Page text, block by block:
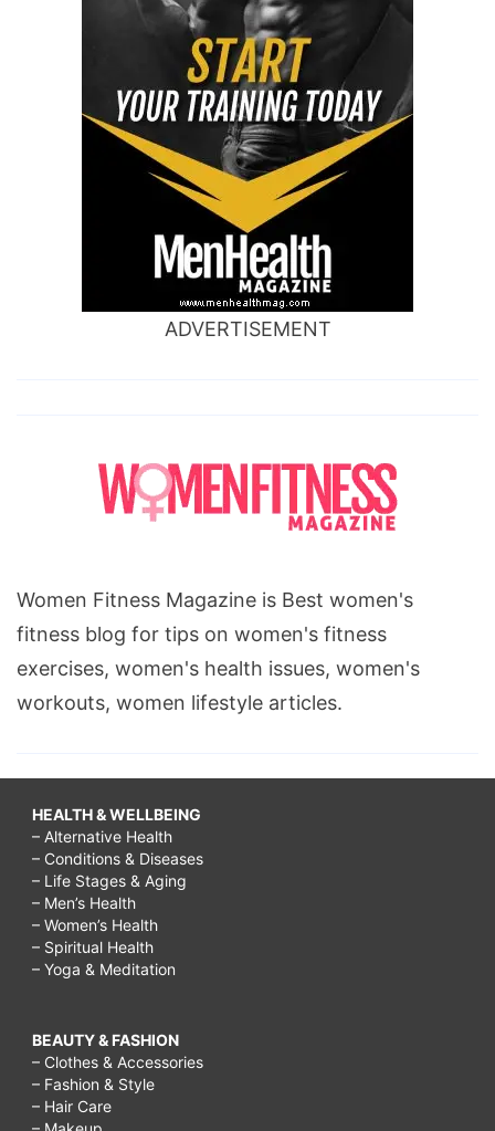
ADVERTISEMENT
Women Fitness Magazine is Best women's
fitness blog for tips on women's fitness
exercises, women's health issues, women's
workouts, women lifestyle articles.
HEALTH & WELLBEING
– Alternative Health
– Conditions & Diseases
– Life Stages & Aging
– Men’s Health
– Women’s Health
– Spiritual Health
– Yoga & Meditation
BEAUTY & FASHION
– Clothes & Accessories
– Fashion & Style
– Hair Care